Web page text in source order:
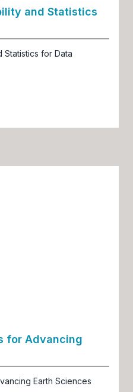
and Statistics
Statistics for Data
for Advancing
Earth Sciences